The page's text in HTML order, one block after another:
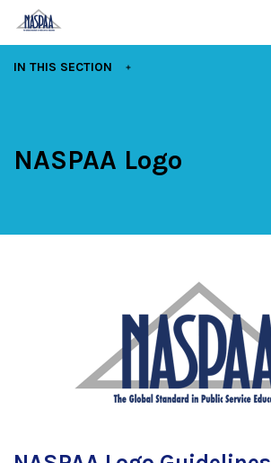
EXPAND
IN THIS SECTION
NASPAA Logo